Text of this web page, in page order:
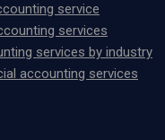
service
services
services by industry
accounting services